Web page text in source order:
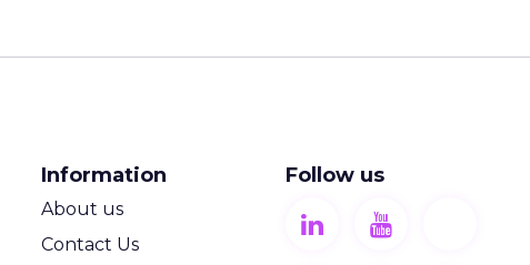
Information
About us
Contact Us
Follow us